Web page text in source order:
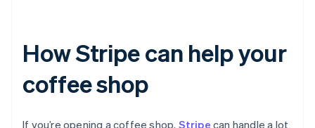
How Stripe can help your
coffee shop
If you’re opening a coffee shop, Stripe can handle a lot